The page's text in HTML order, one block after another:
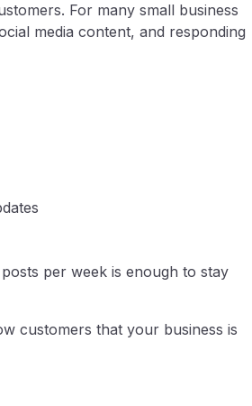
For many small business
media content, and responding
per week is enough to stay
customers that your business is